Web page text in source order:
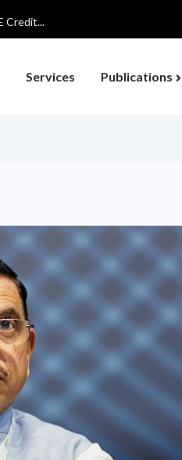
Focus on Organic...
Services Publications